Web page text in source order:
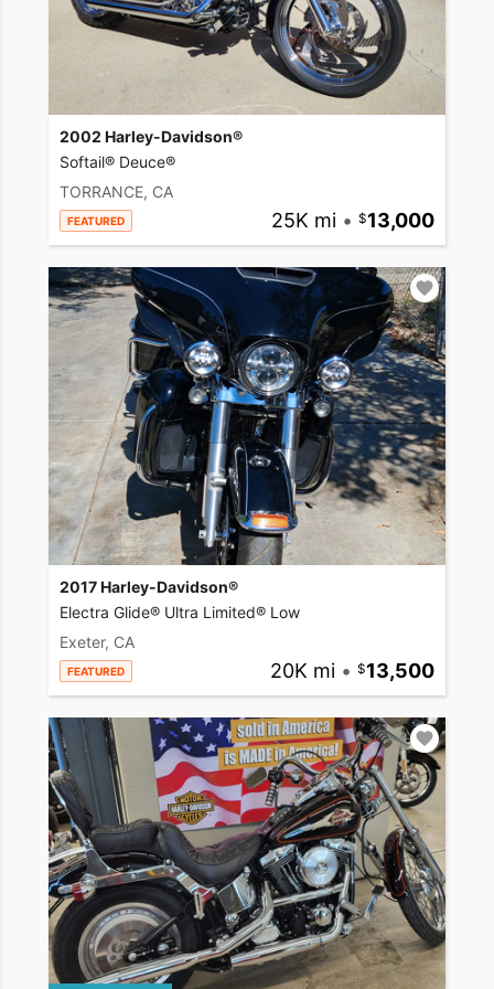
2002 Harley-Davidson®
Softail® Deuce®
TORRANCE, CA
FEATURED 25K mi • 13,000
2017 Harley-Davidson®
Electra Glide® Ultra Limited® Low
Exeter, CA
FEATURED 20K mi • 13,500